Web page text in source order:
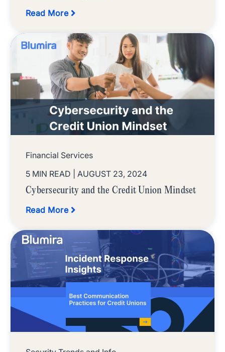
Read More
Financial Services
5 MIN READ
| AUGUST 23, 2024
Cybersecurity and the Credit Union Mindset
Read More